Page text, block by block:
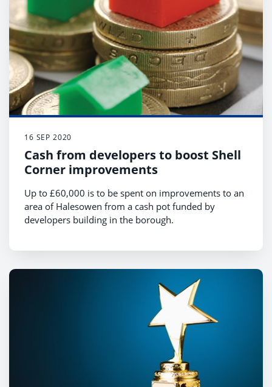
16 SEP 2020
Cash from developers to boost Shell
Corner improvements
Up to £60,000 is to be spent on improvements to an
area of Halesowen from a cash pot funded by
developers building in the borough.